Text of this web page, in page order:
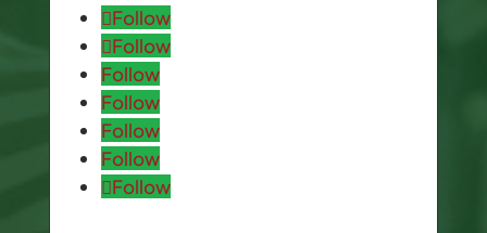
Follow
Follow
Follow
Follow
Follow
Follow
Follow